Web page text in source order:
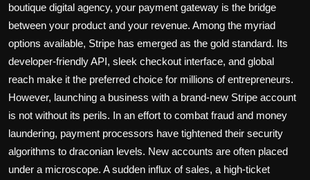
boutique digital agency, your payment gateway is the bridge
between your product and your revenue. Among the myriad
options available, Stripe has emerged as the gold standard. Its
developer-friendly API, sleek checkout interface, and global
reach make it the preferred choice for millions of entrepreneurs.
However, launching a business with a brand-new Stripe account
is not without its perils. In an effort to combat fraud and money
laundering, payment processors have tightened their security
algorithms to draconian levels. New accounts are often placed
under a microscope. A sudden influx of sales, a high-ticket